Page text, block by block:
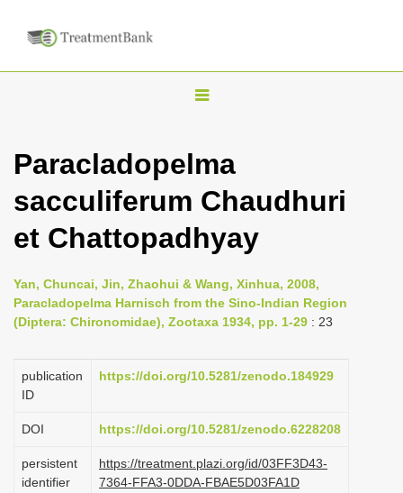
T
g
n
v
i
a
i
n
Paracladopelma
sacculiferum Chaudhuri
et Chattopadhyay
Yan, Chuncai, Jin, Zhaohui & Wang, Xinhua, 2008,
Paracladopelma Harnisch from the Sino-Indian Region
(Diptera: Chironomidae), Zootaxa 1934, pp. 1-29 : 23
publication
ID
https://doi.org/10.5281/zenodo.184929
DOI https://doi.org/10.5281/zenodo.6228208
persistent
identifier
https://treatment.plazi.org/id/03FF3D43-
7364-FFA3-0DDA-FBAE5D03FA1D